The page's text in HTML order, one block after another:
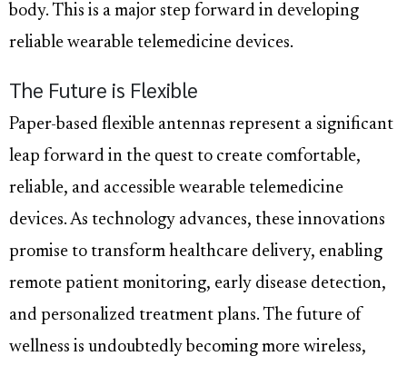
body. This is a major step forward in developing
reliable wearable telemedicine devices.
The Future is Flexible
Paper-based flexible antennas represent a significant
leap forward in the quest to create comfortable,
reliable, and accessible wearable telemedicine
devices. As technology advances, these innovations
promise to transform healthcare delivery, enabling
remote patient monitoring, early disease detection,
and personalized treatment plans. The future of
wellness is undoubtedly becoming more wireless,